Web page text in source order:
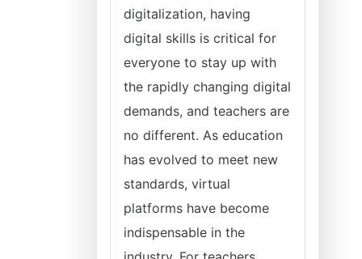
digitalization, having
digital skills is critical for
everyone to stay up with
the rapidly changing digital
demands, and teachers are
no different. As education
has evolved to meet new
standards, virtual
platforms have become
indispensable in the